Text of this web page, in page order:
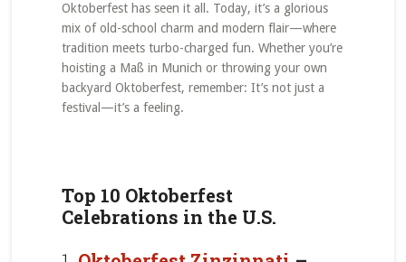
Oktoberfest has seen it all. Today, it’s a glorious
mix of old-school charm and modern flair—where
tradition meets turbo-charged fun. Whether you’re
hoisting a Maß in Munich or throwing your own
backyard Oktoberfest, remember: It’s not just a
festival—it’s a feeling.
Top 10 Oktoberfest
Celebrations in the U.S.